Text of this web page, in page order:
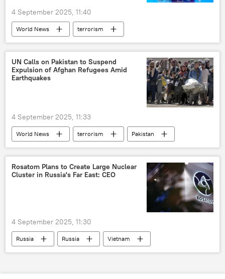
4 September 2025, 11:40
World News
terrorism
Volodymyr Zelensky
Ukraine
Kiev
Russia
Russian Foreign Ministry
Eastern Economic Forum (EEF)
UN Calls on Pakistan to Suspend
Expulsion of Afghan Refugees Amid
Earthquakes
4 September 2025, 11:33
World News terrorism
Pakistan
Afghanistan
Kabul
The United Nations (UN)
Rosatom Plans to Create Large Nuclear
Cluster in Russia's Far East: CEO
4 September 2025, 11:30
Russia Russia
Vietnam
India
Rosatom